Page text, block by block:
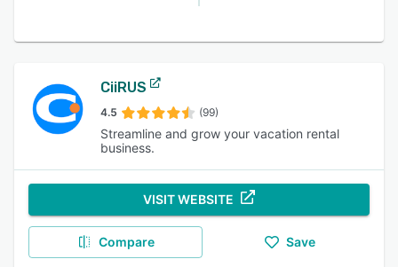
CiiRUS
4.5 (99)
Streamline and grow your vacation rental
business.
VISIT WEBSITE
Compare Save